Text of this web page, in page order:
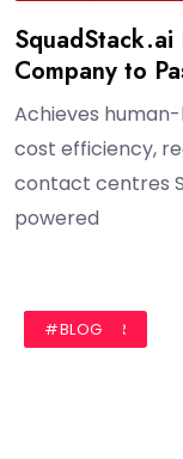
SquadStack.ai
Company to
Achieves
cost efficiency,
contact centres
powered
#AUTHOR
#BLOG